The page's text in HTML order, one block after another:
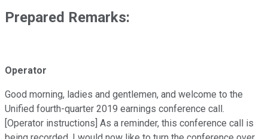
Prepared Remarks:
Operator
Good morning, ladies and gentlemen, and welcome to the
Unified fourth-quarter 2019 earnings conference call.
[Operator instructions] As a reminder, this conference call is